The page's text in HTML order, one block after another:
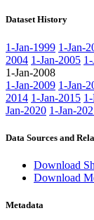
Dataset History
1-Jan-1999 1-Jan-
2004 1-Jan-2005
1-Jan-2008
1-Jan-2009 1-Jan-
2014 1-Jan-2015
Jan-2020 1-Jan-
Data Sources and
Download
Download
Metadata